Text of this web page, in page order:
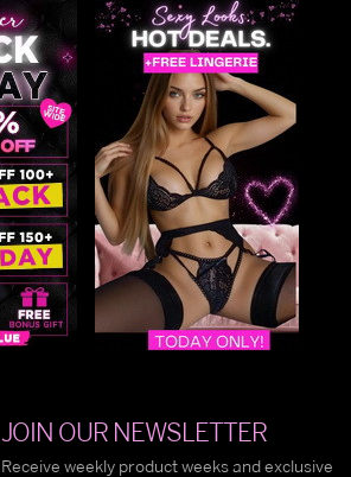
JOIN OUR NEWSLETTER
Receive weekly product weeks and exclusive